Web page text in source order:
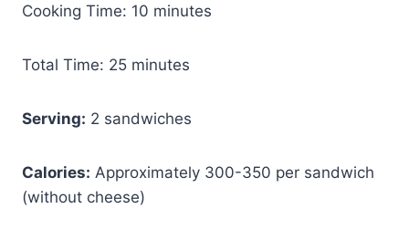
Cooking Time: 10 minutes
Total Time: 25 minutes
Serving: 2 sandwiches
Calories: Approximately 300-350 per sandwich
(without cheese)